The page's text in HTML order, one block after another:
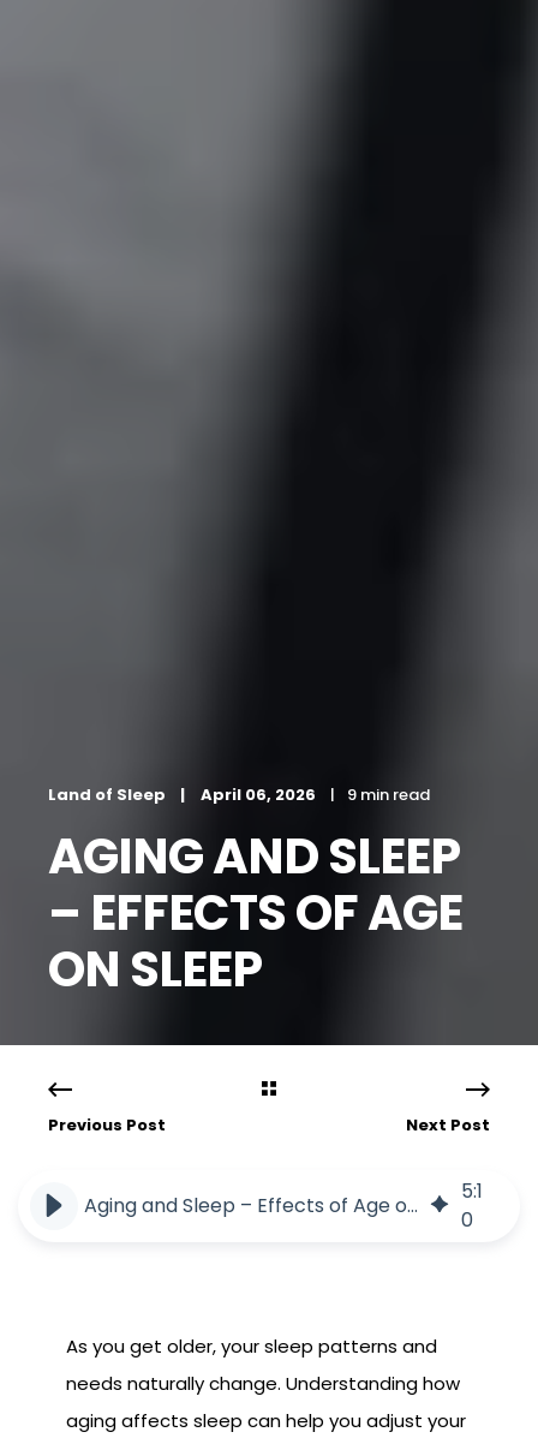
Land of Sleep April 06, 2026 9 min read
AGING AND SLEEP
– EFFECTS OF AGE
ON SLEEP
Previous Post Next Post
Aging and Sleep – Effects of Age on Sleep
5:1
0
As you get older, your sleep patterns and
needs naturally change. Understanding how
aging affects sleep can help you adjust your